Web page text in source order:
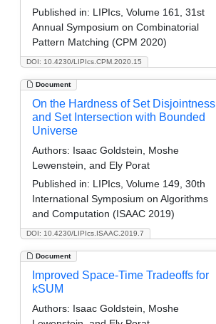
DOI: 10.4230/LIPIcs.CPM.2020.15
Published in: LIPIcs, Volume 161, 31st
Annual Symposium on Combinatorial
Pattern Matching (CPM 2020)
Document
DOI: 10.4230/LIPIcs.ISAAC.2019.7
On the Hardness of Set Disjointness
and Set Intersection with Bounded
Universe
Authors: Isaac Goldstein, Moshe
Lewenstein, and Ely Porat
Published in: LIPIcs, Volume 149, 30th
International Symposium on Algorithms
and Computation (ISAAC 2019)
Document
Improved Space-Time Tradeoffs for
kSUM
Authors: Isaac Goldstein, Moshe